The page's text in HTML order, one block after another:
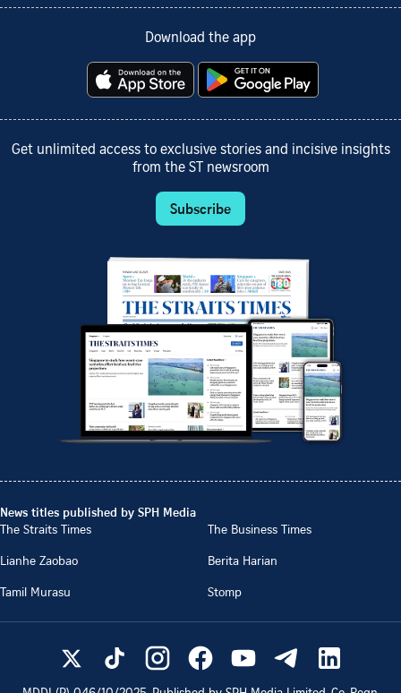
Download the app
Get unlimited access to exclusive stories and incisive insights
from the ST newsroom
Subscribe
News titles published by SPH Media
The Straits Times
The Business Times
Lianhe Zaobao
Berita Harian
Tamil Murasu
Stomp